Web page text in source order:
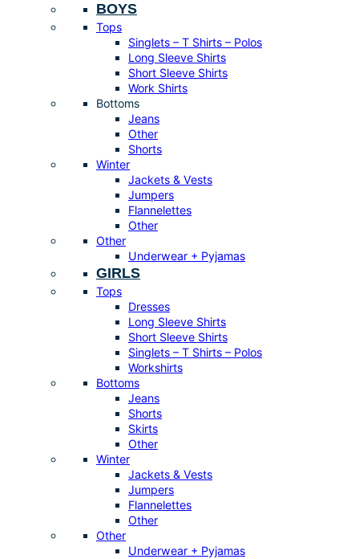
BOYS
Tops
Singlets – T Shirts – Polos
Long Sleeve Shirts
Short Sleeve Shirts
Work Shirts
Bottoms
Jeans
Other
Shorts
Winter
Jackets & Vests
Jumpers
Flannelettes
Other
Other
Underwear + Pyjamas
GIRLS
Tops
Dresses
Long Sleeve Shirts
Short Sleeve Shirts
Singlets – T Shirts – Polos
Workshirts
Bottoms
Jeans
Shorts
Skirts
Other
Winter
Jackets & Vests
Jumpers
Flannelettes
Other
Other
Underwear + Pyjamas